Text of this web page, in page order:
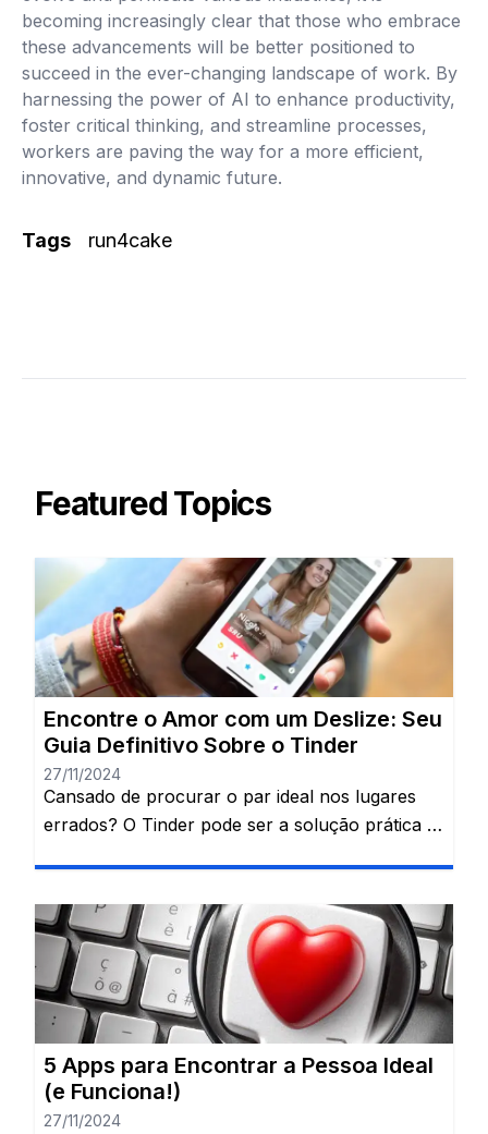
becoming increasingly clear that those who embrace
these advancements will be better positioned to
succeed in the ever-changing landscape of work. By
harnessing the power of AI to enhance productivity,
foster critical thinking, and streamline processes,
workers are paving the way for a more efficient,
innovative, and dynamic future.
Tags run4cake
Featured Topics
Encontre o Amor com um Deslize: Seu
Guia Definitivo Sobre o Tinder
27/11/2024
Cansado de procurar o par ideal nos lugares
errados? O Tinder pode ser a solução prática e
amorosas! 💞 Já imaginou conhecer sua alma
gêmea com apenas um movimento do dedo?
Bem-vindo ao universo do Tinder, a plataforma
que transformou os relacionamentos na […]
5 Apps para Encontrar a Pessoa Ideal
(e Funciona!)
27/11/2024